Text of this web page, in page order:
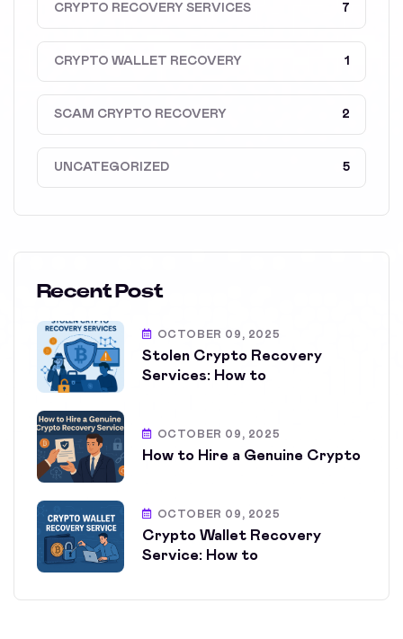
CRYPTO RECOVERY SERVICES 7
CRYPTO WALLET RECOVERY 1
SCAM CRYPTO RECOVERY 2
UNCATEGORIZED 5
Recent Post
OCTOBER 09, 2025
Stolen Crypto Recovery
Services: How to
OCTOBER 09, 2025
How to Hire a Genuine Crypto
OCTOBER 09, 2025
Crypto Wallet Recovery
Service: How to